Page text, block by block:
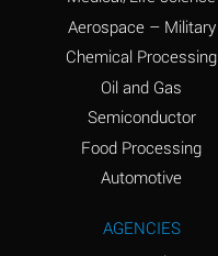
Ammonium Phosphate
A
Ammonium Sulfate
Amyl Acetate (Banana
C
Aerospace – Military
Chemical Processing
Oil and Gas
Semiconductor
Food Processing
Automotive
AGENCIES